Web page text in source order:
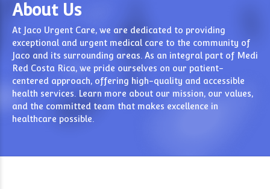
About Us
At Jaco Urgent Care, we are dedicated to providing
exceptional and urgent medical care to the community of
Jaco and its surrounding areas. As an integral part of Medi
Red Costa Rica, we pride ourselves on our patient-
centered approach, offering high-quality and accessible
health services. Learn more about our mission, our values,
and the committed team that makes excellence in
healthcare possible.